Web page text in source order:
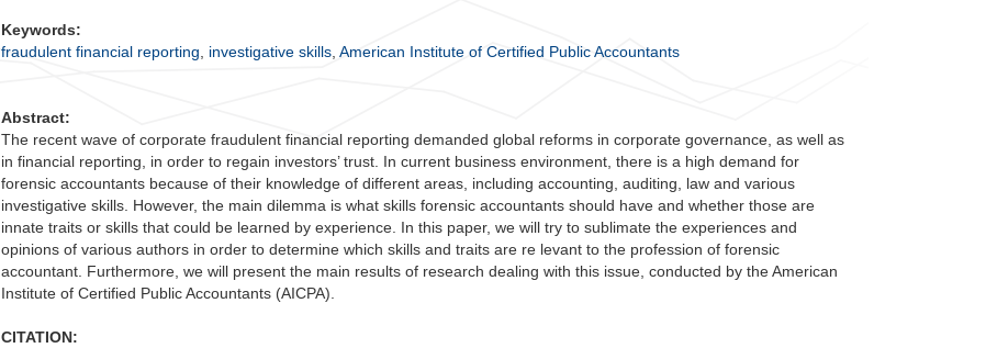
Keywords:
fraudulent financial reporting
investigative skills American Institute of Certified Public Accountants
Abstract:
The recent wave of corporate fraudulent financial reporting demanded global reforms in corporate governance, as well as
in financial reporting, in order to regain investors’ trust. In current business environment, there is a high demand for
forensic accountants because of their knowledge of different areas, including accounting, auditing, law and various
investigative skills. However, the main dilemma is what skills forensic accountants should have and whether those are
innate traits or skills that could be learned by experience. In this paper, we will try to sublimate the experiences and
opinions of various authors in order to determine which skills and traits are re levant to the profession of forensic
accountant. Furthermore, we will present the main results of research dealing with this issue, conducted by the American
Institute of Certified Public Accountants (AICPA).
CITATION: